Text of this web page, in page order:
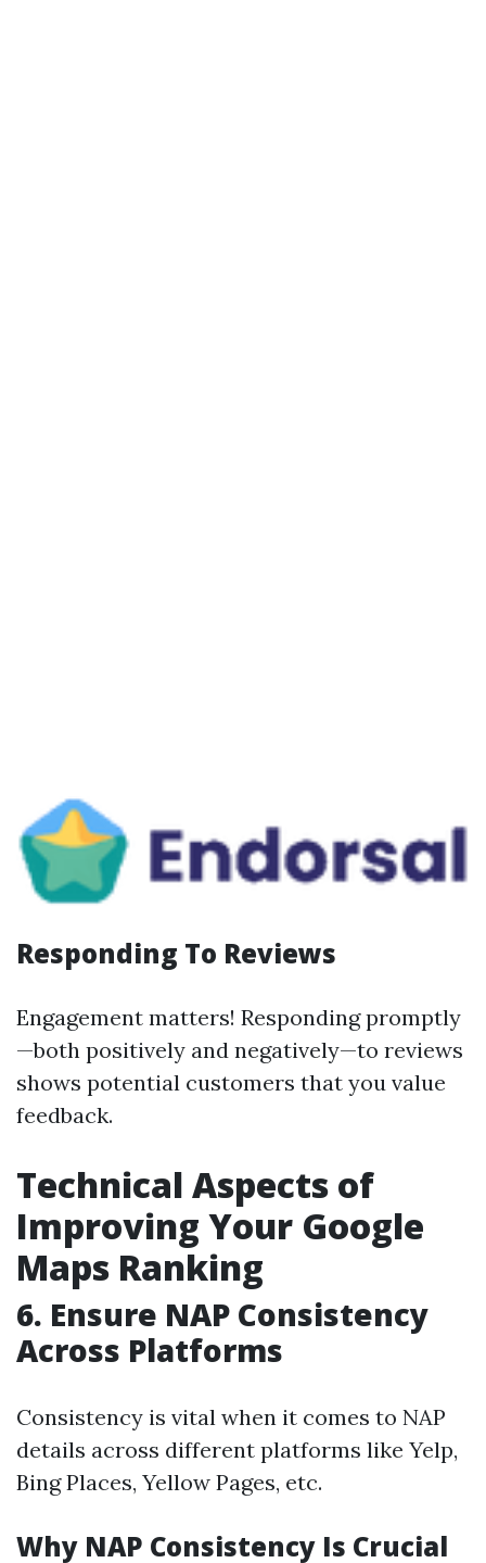
Responding To Reviews
Engagement matters! Responding promptly
—both positively and negatively—to reviews
shows potential customers that you value
feedback.
Technical Aspects of
Improving Your Google
Maps Ranking
6. Ensure NAP Consistency
Across Platforms
Consistency is vital when it comes to NAP
details across different platforms like Yelp,
Bing Places, Yellow Pages, etc.
Why NAP Consistency Is Crucial